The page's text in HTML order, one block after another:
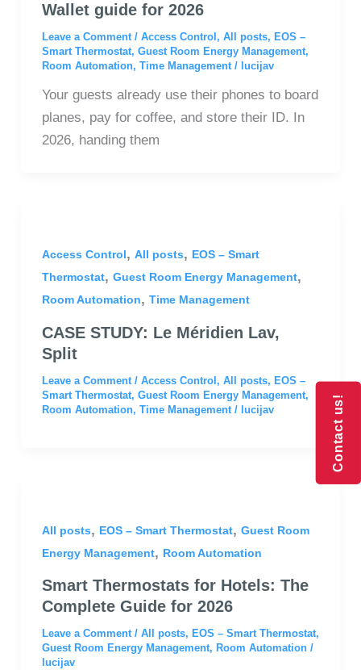
Wallet guide for 2026
Leave a Comment / Access Control , All posts, EOS –
Smart Thermostat, Guest Room Energy Management,
Room Automation, Time Management/ lucijav
Your guests already use their phones to board
planes, pay for coffee, and store their ID. In
2026, handing them
Access Control, All posts, EOS – Smart
Thermostat, Guest Room Energy Management,
Room Automation, Time Management
CASE STUDY: Le Méridien Lav,
Split
Leave a Comment / Access Control , All posts, EOS –
Smart Thermostat, Guest Room Energy Management,
Room Automation, Time Management/ lucijav
All posts, EOS – Smart Thermostat, Guest Room
Energy Management, Room Automation
Smart Thermostats for Hotels: The
Complete Guide for 2026
Leave a Comment / All posts, EOS – Smart Thermostat,
Guest Room Energy Management, Room Automation/
lucijav
Contact us!
Contact us!